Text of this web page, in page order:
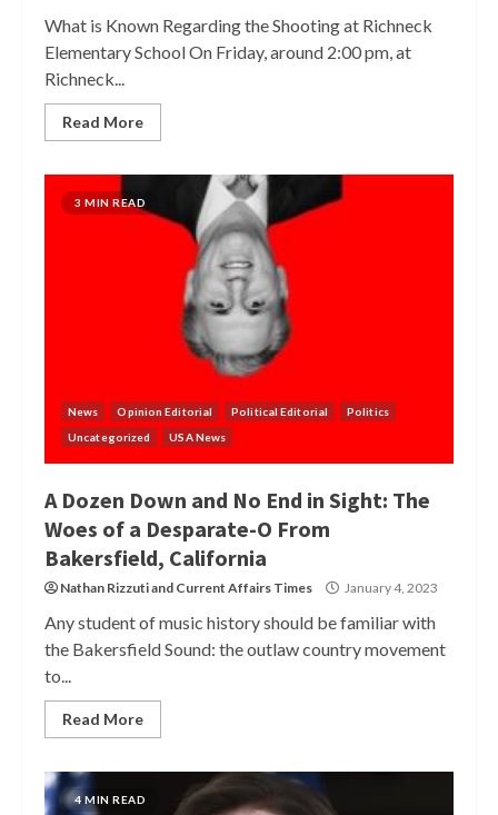
What is Known Regarding the Shooting at Richneck
Elementary School On Friday, around 2:00 pm, at
Richneck...
Read More
3 MIN READ
News Opinion Editorial Political Editorial
Politics
Uncategorized
USA News
A Dozen Down and No End in Sight: The
Woes of a Desparate-O From
Bakersfield, California
Nathan Rizzutiand Current Affairs Times January 4, 2023
Any student of music history should be familiar with
the Bakersfield Sound: the outlaw country movement
to...
Read More
4 MIN READ